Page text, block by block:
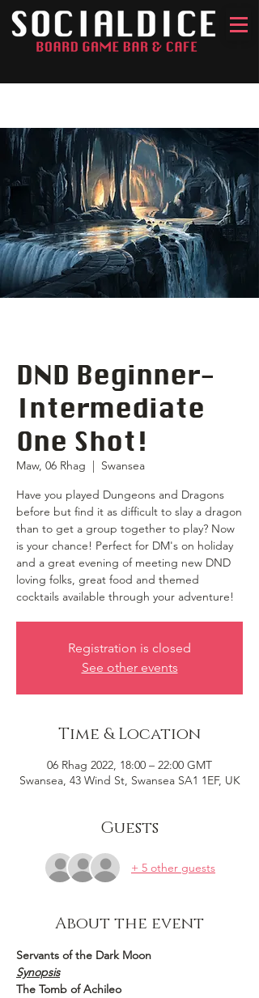
DND Beginner-
Intermediate
One Shot!
Maw, 06 Rhag
  |
Swansea
Have you played Dungeons and Dragons
before but find it as difficult to slay a dragon
than to get a group together to play? Now
is your chance! Perfect for DM's on holiday
and a great evening of meeting new DND
loving folks, great food and themed
cocktails available through your adventure!
Registration is closed
See other events
Time & Location
06 Rhag 2022, 18:00 – 22:00 GMT
Swansea, 43 Wind St, Swansea SA1 1EF, UK
Guests
+ 5 other guests
About the event
Servants of the Dark Moon
Synopsis
The Tomb of Achileo